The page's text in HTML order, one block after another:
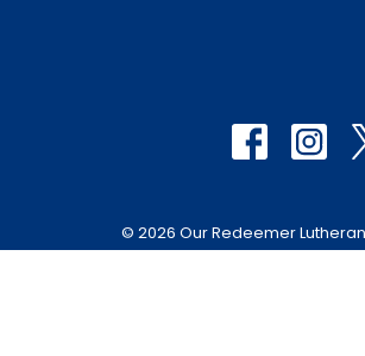
© 2026 Our Redeemer